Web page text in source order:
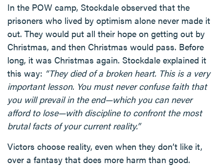
In the POW camp, Stockdale observed that the
prisoners who lived by optimism alone never made it
out. They would put all their hope on getting out by
Christmas, and then Christmas would pass. Before
long, it was Christmas again. Stockdale explained it
this way: “They died of a broken heart. This is a very
important lesson. You must never confuse faith that
you will prevail in the end—which you can never
afford to lose—with discipline to confront the most
brutal facts of your current reality.”
Victors choose reality, even when they don’t like it,
over a fantasy that does more harm than good.